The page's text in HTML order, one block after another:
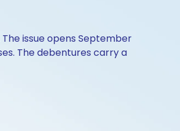
issue opens September
The debentures carry a